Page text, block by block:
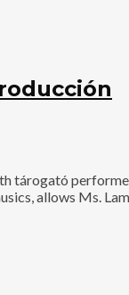
tárogató
allows Ms.